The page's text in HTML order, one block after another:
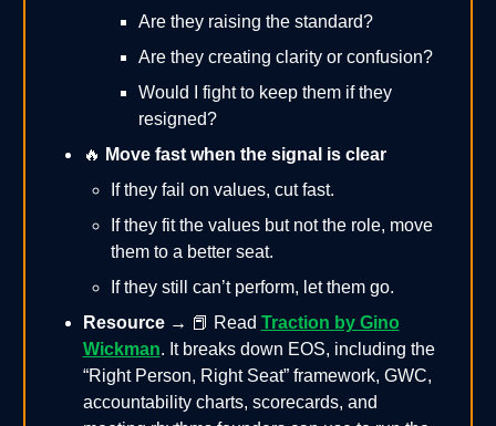
Are they raising the standard?
Are they creating clarity or confusion?
Would I fight to keep them if they
resigned?
🔥 Move fast when the signal is clear
If they fail on values, cut fast.
If they fit the values but not the role, move
them to a better seat.
If they still can’t perform, let them go.
Resource → 📕 Read Traction by Gino
Wickman. It breaks down EOS, including the
“Right Person, Right Seat” framework, GWC,
accountability charts, scorecards, and